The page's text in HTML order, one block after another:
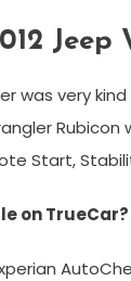
Jeep
was very
Start,
on TrueCar?